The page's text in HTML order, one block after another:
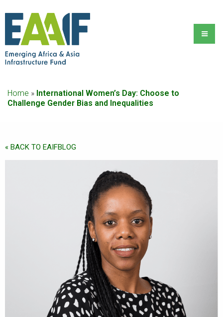
Home » International Women’s Day: Choose to
Challenge Gender Bias and Inequalities
« BACK TO EAIFBLOG